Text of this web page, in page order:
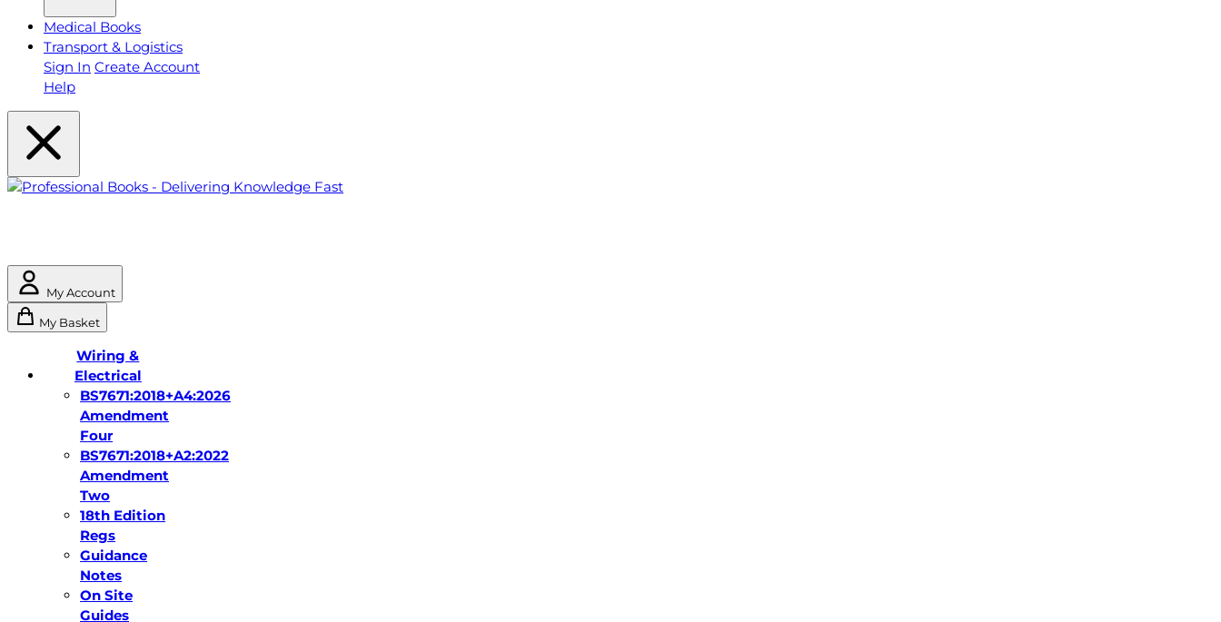
Medical Books
Transport & Logistics
Sign In Create Account
Help
My Account
My Basket
Wiring &
Electrical
BS7671:2018+A4:2026
Amendment
Four
BS7671:2018+A2:2022
Amendment
Two
18th Edition
Regs
Guidance
Notes
On Site
Guides